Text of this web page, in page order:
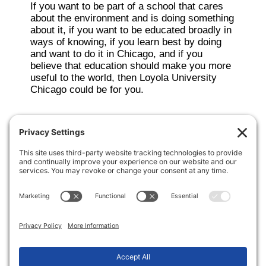
If you want to be part of a school that cares
about the environment and is doing something
about it, if you want to be educated broadly in
ways of knowing, if you learn best by doing
and want to do it in Chicago, and if you
believe that education should make you more
useful to the world, then Loyola University
Chicago could be for you.
Making the transition from high school to